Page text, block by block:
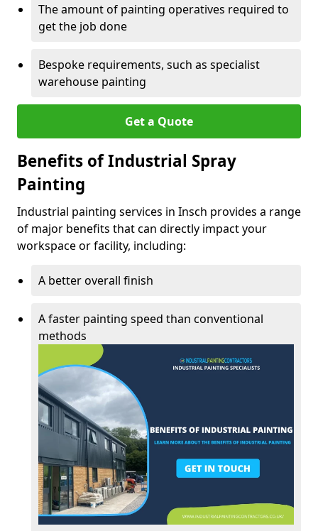
The amount of painting operatives required to
get the job done
Bespoke requirements, such as specialist
warehouse painting
Get a Quote
Benefits of Industrial Spray
Painting
Industrial painting services in Insch provides a range
of major benefits that can directly impact your
workspace or facility, including:
A better overall finish
A faster painting speed than conventional
methods